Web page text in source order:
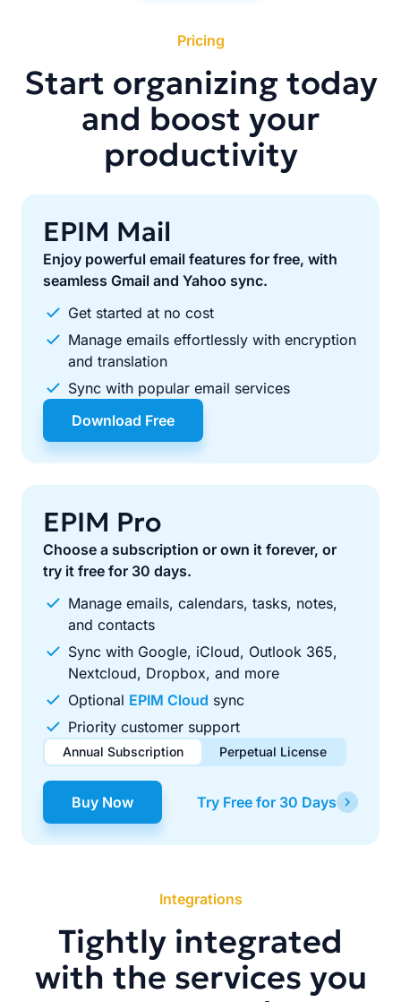
Pricing
Start organizing today
and boost your
productivity
EPIM Mail
Enjoy powerful email features for free, with
seamless Gmail and Yahoo sync.
Get started at no cost
Manage emails effortlessly with encryption
and translation
Sync with popular email services
Download Free
EPIM Pro
Choose a subscription or own it forever, or
try it free for 30 days.
Manage emails, calendars, tasks, notes,
and contacts
Sync with Google, iCloud, Outlook 365,
Nextcloud, Dropbox, and more
Optional EPIM Cloud sync
Priority customer support
Annual Subscription Perpetual License
$49.00 / year
Renews automatically each year. Cancel anytime to stop
$99.00 one-time
Pay once, use forever. Includes 1 year of free updates.
Buy Now Try Free for 30 Days
Integrations
Tightly integrated
with the services you